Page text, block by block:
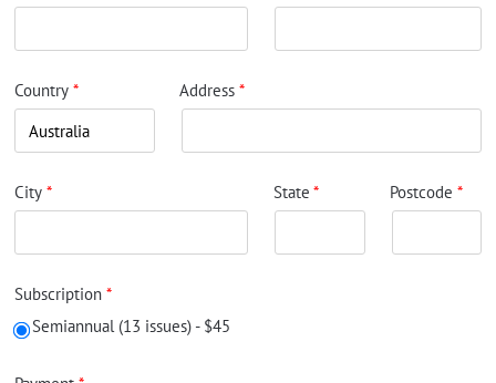
Country Address
City State Postcode
Subscription
Semiannual (13 issues) - $45